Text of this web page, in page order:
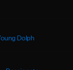
Dolph